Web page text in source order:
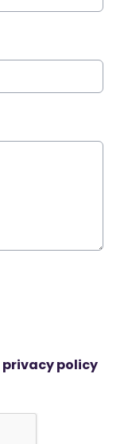
privacy policy